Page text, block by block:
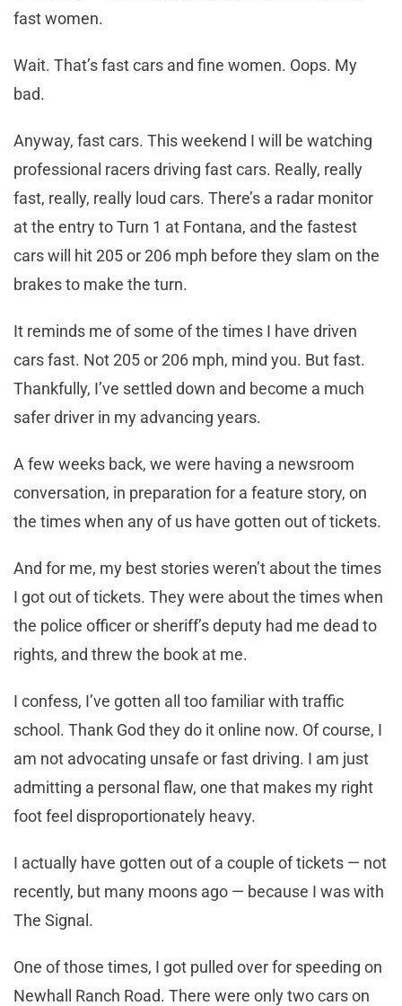
fast women.
Wait. That’s fast cars and fine women. Oops. My
bad.
Anyway, fast cars. This weekend I will be watching
professional racers driving fast cars. Really, really
fast, really, really loud cars. There’s a radar monitor
at the entry to Turn 1 at Fontana, and the fastest
cars will hit 205 or 206 mph before they slam on the
brakes to make the turn.
It reminds me of some of the times I have driven
cars fast. Not 205 or 206 mph, mind you. But fast.
Thankfully, I’ve settled down and become a much
safer driver in my advancing years.
A few weeks back, we were having a newsroom
conversation, in preparation for a feature story, on
the times when any of us have gotten out of tickets.
And for me, my best stories weren’t about the times
I got out of tickets. They were about the times when
the police officer or sheriff’s deputy had me dead to
rights, and threw the book at me.
I confess, I’ve gotten all too familiar with traffic
school. Thank God they do it online now. Of course, I
am not advocating unsafe or fast driving. I am just
admitting a personal flaw, one that makes my right
foot feel disproportionately heavy.
I actually have gotten out of a couple of tickets — not
recently, but many moons ago — because I was with
The Signal.
One of those times, I got pulled over for speeding on
Newhall Ranch Road. There were only two cars on